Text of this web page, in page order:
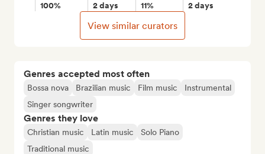
Genres accepted most often
Bossa nova Brazilian music Film music
Instrumental
Singer songwriter
Genres they love
Christian music Latin music
Solo Piano
Traditional music
100% 2 days 11% 2 days
View similar curators